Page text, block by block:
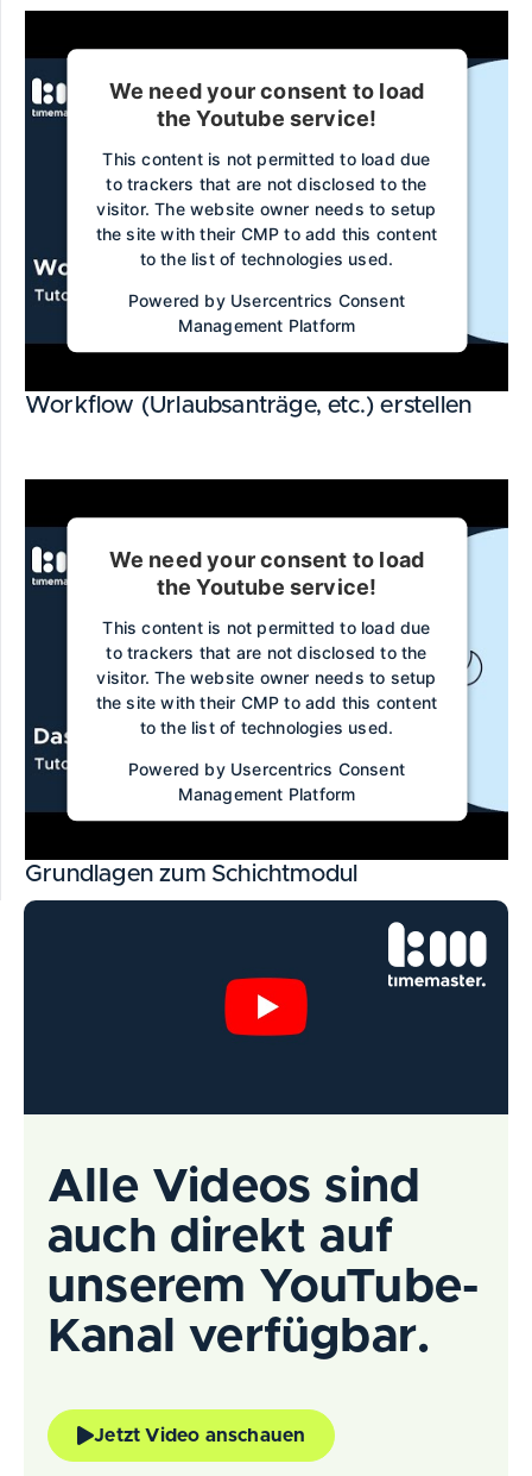
We need your consent to load
the Youtube service!
This content is not permitted to load due
to trackers that are not disclosed to the
visitor. The website owner needs to setup
the site with their CMP to add this content
to the list of technologies used.
Powered by Usercentrics Consent
Management Platform
Workflow (Urlaubsanträge, etc.) erstellen
We need your consent to load
the Youtube service!
This content is not permitted to load due
to trackers that are not disclosed to the
visitor. The website owner needs to setup
the site with their CMP to add this content
to the list of technologies used.
Powered by Usercentrics Consent
Management Platform
Grundlagen zum Schichtmodul
Alle Videos sind
auch direkt auf
unserem YouTube-
Kanal verfügbar.
Jetzt Video anschauen